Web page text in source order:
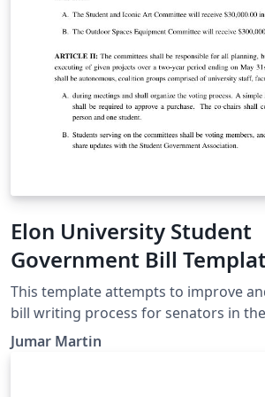
determine the particular
Elon University Student
Government Bill
This template attempts to improve
bill writing process for senators in
Government Association at Elon
template should be used during the
Jumar Martin